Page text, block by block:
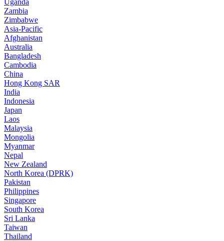
Uganda
Zambia
Zimbabwe
Asia-Pacific
Afghanistan
Australia
Bangladesh
Cambodia
China
Hong Kong SAR
India
Indonesia
Japan
Laos
Malaysia
Mongolia
Myanmar
Nepal
New Zealand
North Korea (DPRK)
Pakistan
Philippines
Singapore
South Korea
Sri Lanka
Taiwan
Thailand